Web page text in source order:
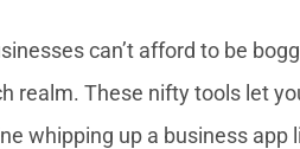
can’t afford to be
realm. These nifty tools let
whipping up a business